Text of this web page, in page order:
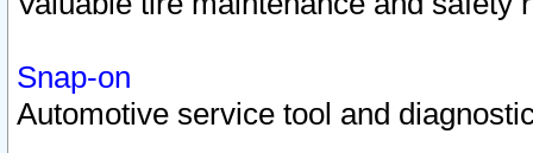
Snap-on
Automotive service tool and